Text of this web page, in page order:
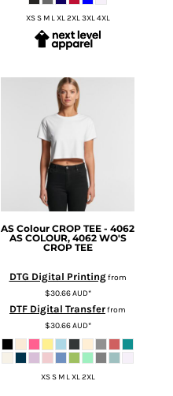
XS S M L XL 2XL 3XL 4XL
AS Colour CROP TEE - 4062
AS COLOUR, 4062 WO'S
CROP TEE
DTG Digital Printingfrom
$30.66AUD*
DTF Digital Transferfrom
$30.66AUD*
XS S M L XL 2XL